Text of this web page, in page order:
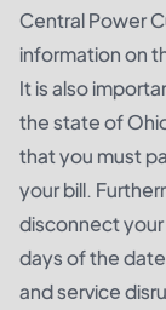
Central Power
information on
It is also
the state of
that you must
your bill.
disconnect your
days of the
and service